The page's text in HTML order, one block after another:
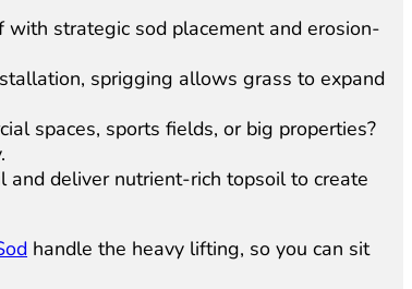
strategic sod placement and erosion-
sprigging allows grass to expand
spaces, sports fields, or big properties?
and deliver nutrient-rich topsoil to create
handle the heavy lifting, so you can sit